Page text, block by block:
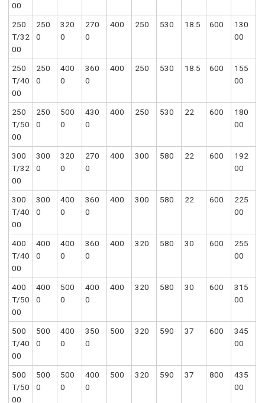
00
250
T/32
00
250
0
320
0
270
0
400 250 530 18.5 600
130
00
250
T/40
00
250
0
400
0
360
0
400 250 530 18.5 600
155
00
250
T/50
00
250
0
500
0
430
0
400 250 530 22 600
180
00
300
T/32
00
300
0
320
0
270
0
400 300 580 22 600
192
00
300
T/40
00
300
0
400
0
360
0
400 300 580 22 600
225
00
400
T/40
00
400
0
400
0
360
0
400 320 580 30 600
255
00
400
T/50
00
400
0
500
0
400
0
400 320 580 30 600
315
00
500
T/40
00
500
0
400
0
350
0
500 320 590 37 600
345
00
500
T/50
00
500
0
500
0
400
0
500 320 590 37 800
435
00